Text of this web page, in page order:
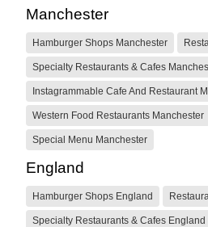
Manchester
Hamburger Shops Manchester
Specialty Restaurants & Cafes
Instagrammable Cafe And Restaurant
Western Food Restaurants Manchester
Special Menu Manchester
England
Hamburger Shops England
Specialty Restaurants & Cafes England